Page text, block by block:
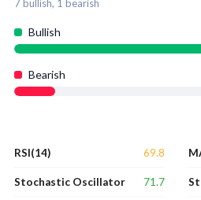
7bullish, 1 bearish
Bullish
Bearish
RSI(14) 69.8
Stochastic Oscillator 71.7